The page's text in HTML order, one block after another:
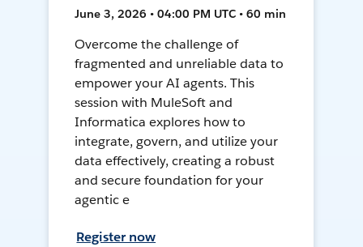
June 3, 2026 • 04:00 PM UTC • 60 min
Overcome the challenge of
fragmented and unreliable data to
empower your AI agents. This
session with MuleSoft and
Informatica explores how to
integrate, govern, and utilize your
data effectively, creating a robust
and secure foundation for your
agentic e
Register now